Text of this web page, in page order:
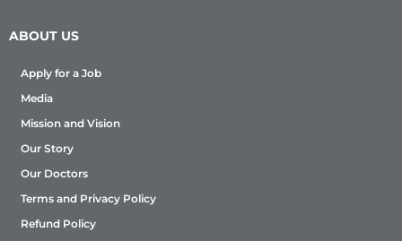
ABOUT US
Apply for a Job
Media
Mission and Vision
Our Story
Our Doctors
Terms and Privacy Policy
Refund Policy